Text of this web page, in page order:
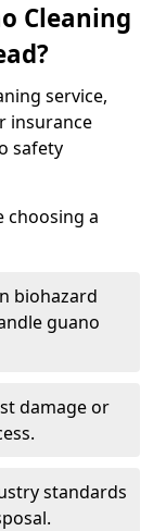
Cleaning
service,
insurance
safety
choosing a
biohazard
guano
damage or
standards